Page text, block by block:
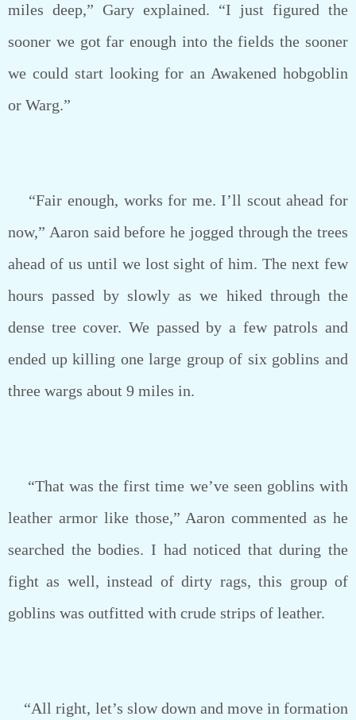
miles deep,” Gary explained. “I just figured the
sooner we got far enough into the fields the sooner
we could start looking for an Awakened hobgoblin
or Warg.”
“Fair enough, works for me. I’ll scout ahead for
now,” Aaron said before he jogged through the trees
ahead of us until we lost sight of him. The next few
hours passed by slowly as we hiked through the
dense tree cover. We passed by a few patrols and
ended up killing one large group of six goblins and
three wargs about 9 miles in.
“That was the first time we’ve seen goblins with
leather armor like those,” Aaron commented as he
searched the bodies. I had noticed that during the
fight as well, instead of dirty rags, this group of
goblins was outfitted with crude strips of leather.
“All right, let’s slow down and move in formation